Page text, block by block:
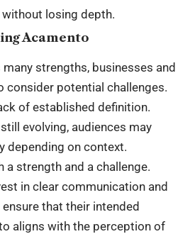
losing depth.
Acamento
strengths, businesses and
consider potential challenges.
of established definition.
evolving, audiences may
depending on context.
strength and a challenge.
in clear communication and
that their intended
aligns with the perception of